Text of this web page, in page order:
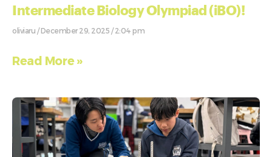
Intermediate Biology Olympiad (iBO)!
oliviaru December 29, 2025 2:04 pm
Read More »